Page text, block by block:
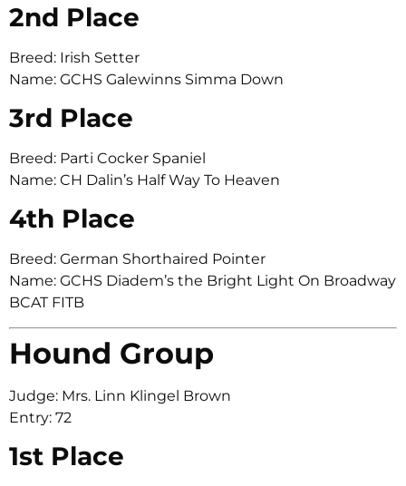
2nd Place
Breed: Irish Setter
Name: GCHS Galewinns Simma Down
3rd Place
Breed: Parti Cocker Spaniel
Name: CH Dalin’s Half Way To Heaven
4th Place
Breed: German Shorthaired Pointer
Name: GCHS Diadem’s the Bright Light On Broadway
BCAT FITB
Hound Group
Judge: Mrs. Linn Klingel Brown
Entry: 72
1st Place